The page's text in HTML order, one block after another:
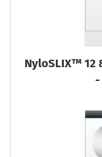
NyloSLIX™ 12
-